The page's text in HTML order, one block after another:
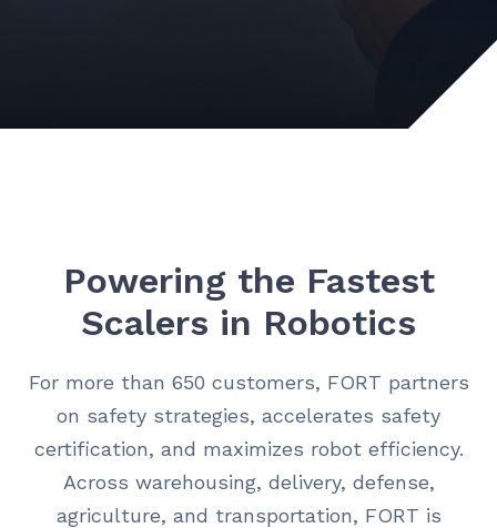
Powering the Fastest
Scalers in Robotics
For more than 650 customers, FORT partners
on safety strategies, accelerates safety
certification, and maximizes robot efficiency.
Across warehousing, delivery, defense,
agriculture, and transportation, FORT is